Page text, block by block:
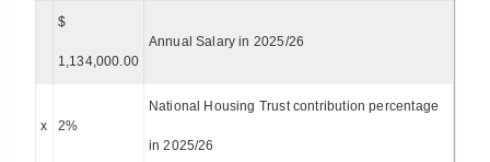
$
1,134,000.00
Annual Salary in 2025/26
x 2%
National Housing Trust contribution percentage
in 2025/26